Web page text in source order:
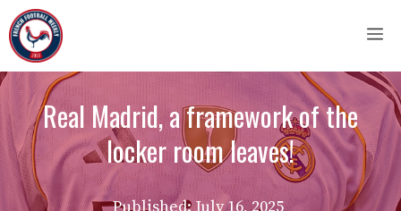
Skip
to
content
Real Madrid, a framework of the
locker room leaves!